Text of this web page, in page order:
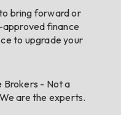
bring forward or
approved finance
to upgrade your
Brokers - Not a
are the experts.